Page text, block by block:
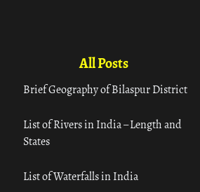
All Posts
Brief Geography of Bilaspur District
List of Rivers in India – Length and
States
List of Waterfalls in India